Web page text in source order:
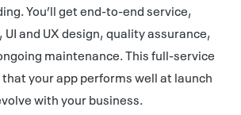
You’ll get end-to-end service,
and UX design, quality assurance,
maintenance. This full-service
your app performs well at launch
with your business.